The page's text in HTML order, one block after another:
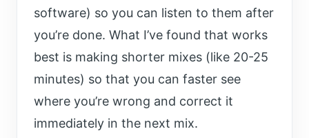
software) so you can listen to them after
you’re done. What I’ve found that works
best is making shorter mixes (like 20-25
minutes) so that you can faster see
where you’re wrong and correct it
immediately in the next mix.